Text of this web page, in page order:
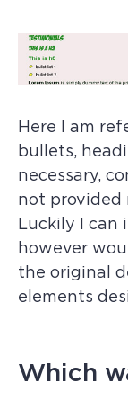
Here I am
bullets,
necessary,
not provided
Luckily I can
however
the original
elements
Which